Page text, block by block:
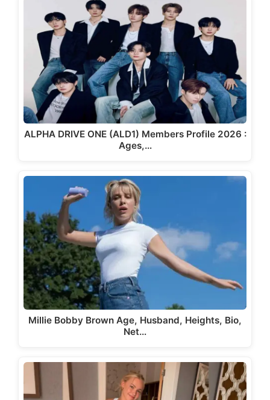
ALPHA DRIVE ONE (ALD1) Members Profile 2026 :
Ages,…
Millie Bobby Brown Age, Husband, Heights, Bio,
Net…